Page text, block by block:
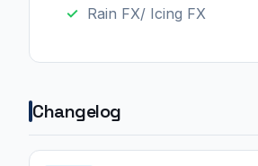
Rain FX/ Icing FX
Changelog